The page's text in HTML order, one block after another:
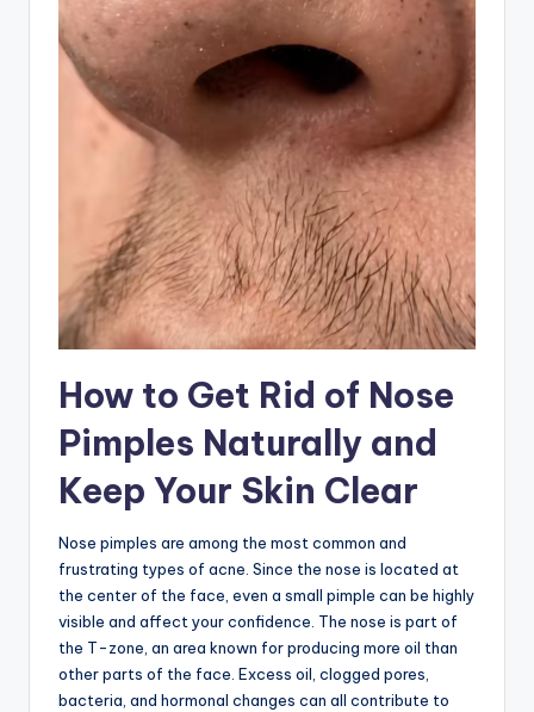
How to Get Rid of Nose
Pimples Naturally and
Keep Your Skin Clear
Nose pimples are among the most common and
frustrating types of acne. Since the nose is located at
the center of the face, even a small pimple can be highly
visible and affect your confidence. The nose is part of
the T-zone, an area known for producing more oil than
other parts of the face. Excess oil, clogged pores,
bacteria, and hormonal changes can all contribute to